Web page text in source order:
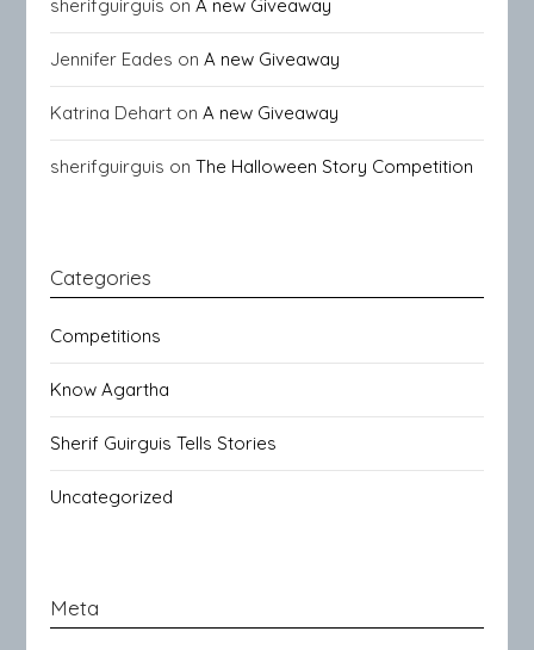
sherifguirguis onA new Giveaway
Jennifer Eades onA new Giveaway
Katrina Dehart onA new Giveaway
sherifguirguis onThe Halloween Story Competition
Categories
Competitions
Know Agartha
Sherif Guirguis Tells Stories
Uncategorized
Meta